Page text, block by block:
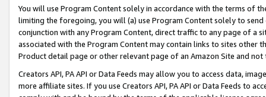
You will use Program Content solely in accordance with the terms of
limiting the foregoing, you will (a) use Program Content solely to
conjunction with any Program Content, direct traffic to any page of a
associated with the Program Content may contain links to sites other
Product detail page or other relevant page of an Amazon Site and not
Creators API, PA API or Data Feeds may allow you to access data,
more affiliate sites. If you use Creators API, PA API or Data Feeds to